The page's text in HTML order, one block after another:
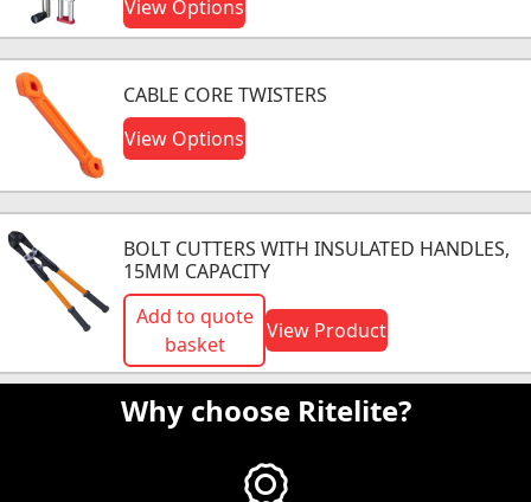
View Options
CABLE CORE TWISTERS
View Options
BOLT CUTTERS WITH INSULATED HANDLES,
15MM CAPACITY
Add to quote
basket
View Product
Why choose Ritelite?